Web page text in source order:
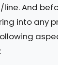
And
into any